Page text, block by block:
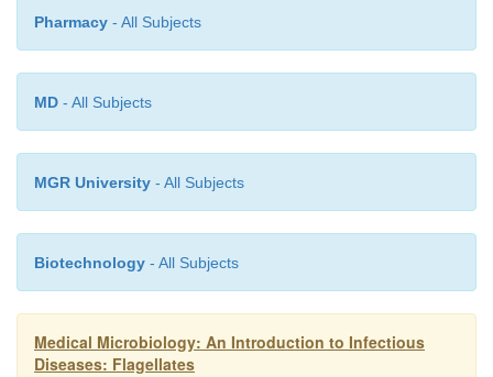
Pharmacy - All Subjects
MD - All Subjects
MGR University - All Subjects
Biotechnology - All Subjects
Medical Microbiology: An Introduction to Infectious
Diseases: Flagellates